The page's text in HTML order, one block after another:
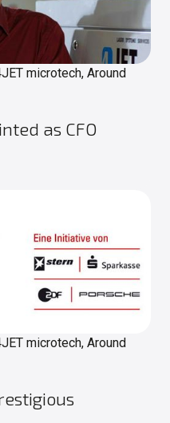
microtech, Around
as CFO
microtech, Around